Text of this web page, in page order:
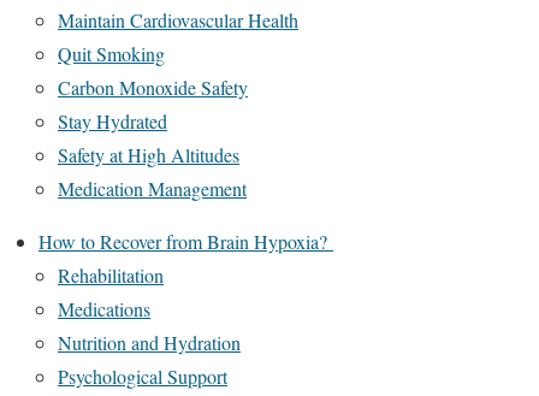
Maintain Cardiovascular Health
Quit Smoking
Carbon Monoxide Safety
Stay Hydrated
Safety at High Altitudes
Medication Management
How to Recover from Brain Hypoxia?
Rehabilitation
Medications
Nutrition and Hydration
Psychological Support